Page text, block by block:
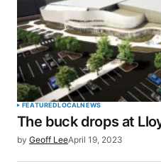
FEATUREDLOCALNEWS
The buck drops at
by Geoff LeeApril 19, 2023